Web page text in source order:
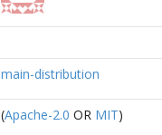
main-distribution
(Apache-2.0 OR MIT)